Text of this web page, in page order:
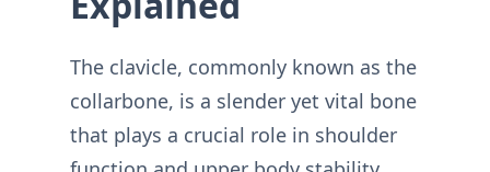
The clavicle, commonly known as the
collarbone, is a slender yet vital bone
that plays a crucial role in shoulder